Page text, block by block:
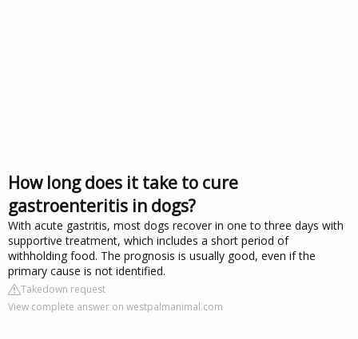
How long does it take to cure
gastroenteritis in dogs?
With acute gastritis, most dogs recover in one to three days with
supportive treatment, which includes a short period of
withholding food. The prognosis is usually good, even if the
primary cause is not identified.
Takedown request
View complete answer on westpalmanimal.com